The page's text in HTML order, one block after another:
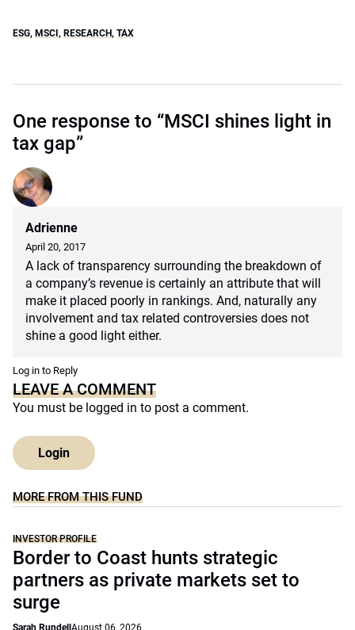
ESG, MSCI , RESEARCH, TAX
One response to “MSCI shines light in
tax gap”
Adrienne
April 20, 2017
A lack of transparency surrounding the breakdown of
a company’s revenue is certainly an attribute that will
make it placed poorly in rankings. And, naturally any
involvement and tax related controversies does not
shine a good light either.
Log in to Reply
LEAVE A COMMENT
You must be logged in to post a comment.
Login
MORE FROM THIS FUND
INVESTOR PROFILE
Border to Coast hunts strategic
partners as private markets set to
surge
Sarah Rundell August 06, 2026